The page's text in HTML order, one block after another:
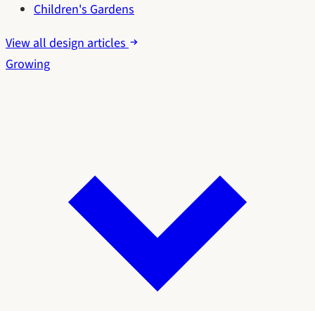
Children's Gardens
View all design articles
Growing